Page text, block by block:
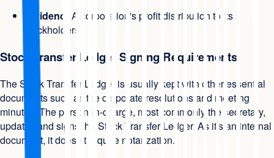
Dividend: A corporation's profit distribution to its
stockholders
Stock Transfer Ledger Signing Requirements
The Stock Transfer Ledger is usually kept with other essential
documents such as the corporate resolutions and meeting
minutes. The person-in-charge, most commonly the secretary,
updates and signs the Stock Transfer Ledger. As it's an internal
document, it doesn't require notarization.